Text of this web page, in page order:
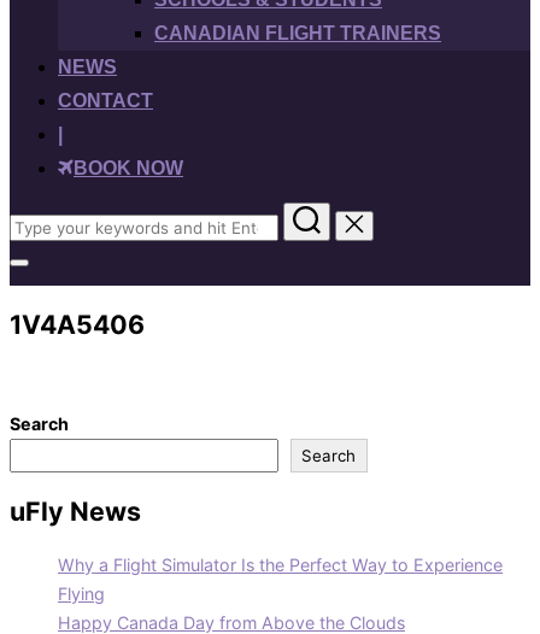
CANADIAN FLIGHT TRAINERS
NEWS
CONTACT
BOOK NOW
Search
for:
Toggle
sidebar
&
navigation
1V4A5406
Search
Search
uFly News
Why a Flight Simulator Is the Perfect Way to Experience
Flying
Happy Canada Day from Above the Clouds